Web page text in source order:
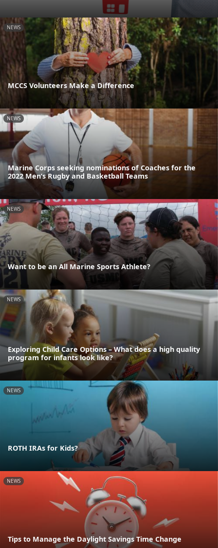
NEWS
MCCS Volunteers Make a Difference
NEWS
Marine Corps seeking nominations of Coaches for the
2022 Men’s Rugby and Basketball Teams
NEWS
Want to be an All Marine Sports Athlete?
NEWS
Exploring Child Care Options – What does a high quality
program for infants look like?
NEWS
ROTH IRAs for Kids?
NEWS
Tips to Manage the Daylight Savings Time Change